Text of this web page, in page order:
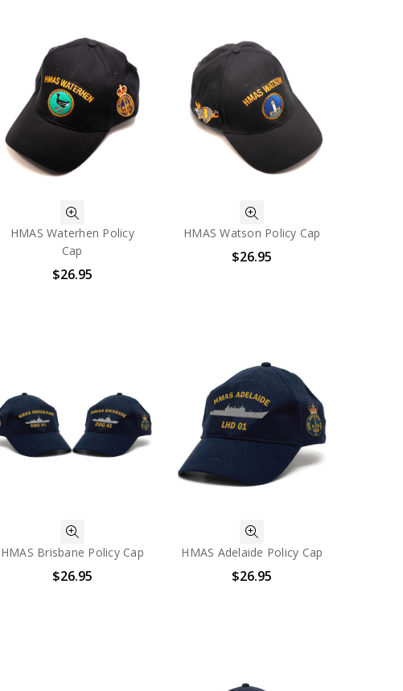
HMAS Waterhen Policy
Cap
$26.95
HMAS Watson Policy Cap
$26.95
HMAS Brisbane Policy Cap
$26.95
HMAS Adelaide Policy Cap
$26.95